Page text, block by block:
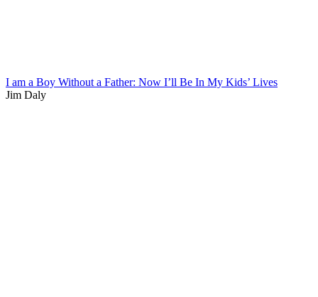
I am a Boy Without a Father: Now I’ll Be In My Kids’ Lives
Jim Daly